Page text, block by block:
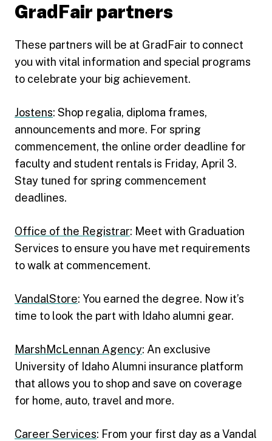
GradFair partners
These partners will be at GradFair to connect
you with vital information and special programs
to celebrate your big achievement.
Jostens: Shop regalia, diploma frames,
announcements and more. For spring
commencement, the online order deadline for
faculty and student rentals is Friday, April 3.
Stay tuned for spring commencement
deadlines.
Office of the Registrar: Meet with Graduation
Services to ensure you have met requirements
to walk at commencement.
VandalStore: You earned the degree. Now it’s
time to look the part with Idaho alumni gear.
MarshMcLennan Agency: An exclusive
University of Idaho Alumni insurance platform
that allows you to shop and save on coverage
for home, auto, travel and more.
Career Services: From your first day as a Vandal